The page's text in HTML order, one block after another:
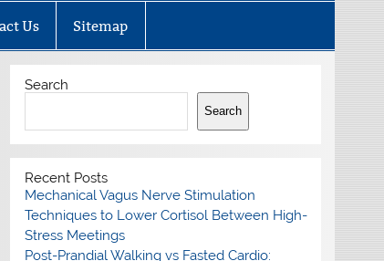
Us Sitemap
Search
Search
Recent Posts
Mechanical Vagus Nerve Stimulation
Techniques to Lower Cortisol Between High-
Stress Meetings
Post-Prandial Walking vs Fasted Cardio: